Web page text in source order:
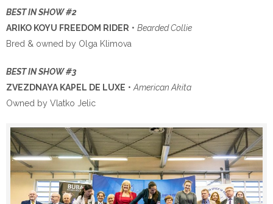
BEST IN SHOW #2
ARIKO KOYU FREEDOM RIDER • Bearded Collie
Bred & owned by Olga Klimova
BEST IN SHOW #3
ZVEZDNAYA KAPEL DE LUXE • American Akita
Owned by Vlatko Jelic